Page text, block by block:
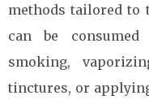
methods tailored to
can be
smoking,
tinctures, or